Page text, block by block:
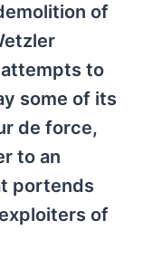
of
to
some of its
de force,
to an
portends
of